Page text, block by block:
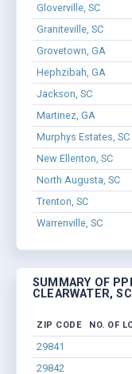
Gloverville, SC
Graniteville, SC
Grovetown, GA
Hephzibah, GA
Jackson, SC
Martinez, GA
Murphys Estates, SC
New Ellenton, SC
North Augusta, SC
Trenton, SC
Warrenville, SC
SUMMARY OF
CLEARWATER, SC
ZIP CODE NO. OF
29841
29842